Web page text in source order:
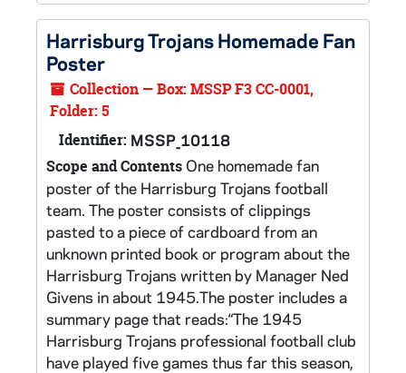
Harrisburg Trojans Homemade Fan
Poster
Collection — Box: MSSP F3 CC-0001,
Folder: 5
Identifier: MSSP_10118
Scope and Contents One homemade fan
poster of the Harrisburg Trojans football
team. The poster consists of clippings
pasted to a piece of cardboard from an
unknown printed book or program about the
Harrisburg Trojans written by Manager Ned
Givens in about 1945.The poster includes a
summary page that reads:“The 1945
Harrisburg Trojans professional football club
have played five games thus far this season,